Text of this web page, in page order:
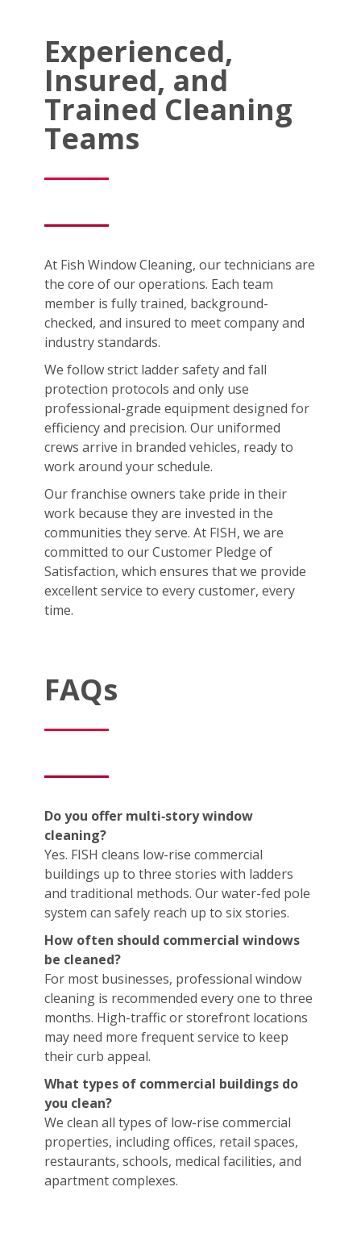
Experienced,
Insured, and
Trained Cleaning
Teams
At Fish Window Cleaning, our technicians are
the core of our operations. Each team
member is fully trained, background-
checked, and insured to meet company and
industry standards.
We follow strict ladder safety and fall
protection protocols and only use
professional-grade equipment designed for
efficiency and precision. Our uniformed
crews arrive in branded vehicles, ready to
work around your schedule.
Our franchise owners take pride in their
work because they are invested in the
communities they serve. At FISH, we are
committed to our Customer Pledge of
Satisfaction, which ensures that we provide
excellent service to every customer, every
time.
FAQs
Do you offer multi‑story window
cleaning?
Yes. FISH cleans low-rise commercial
buildings up to three stories with ladders
and traditional methods. Our water-fed pole
system can safely reach up to six stories.
How often should commercial windows
be cleaned?
For most businesses, professional window
cleaning is recommended every one to three
months. High-traffic or storefront locations
may need more frequent service to keep
their curb appeal.
What types of commercial buildings do
you clean?
We clean all types of low-rise commercial
properties, including offices, retail spaces,
restaurants, schools, medical facilities, and
apartment complexes.